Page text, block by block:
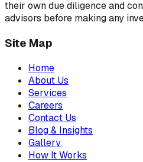
their own due diligence and
advisors before making any
Site Map
Home
About Us
Services
Careers
Contact Us
Blog & Insights
Gallery
How It Works